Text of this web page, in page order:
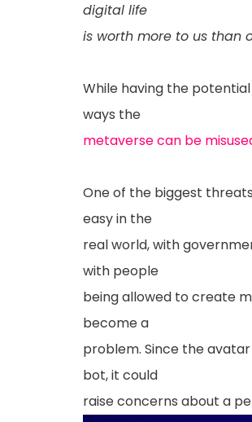
digital life
is worth more to us than
While having the
ways the
metaverse can be
One of the biggest
easy in the
real world, with
with people
being allowed to create
become a
problem. Since the
bot, it could
raise concerns about a